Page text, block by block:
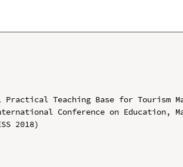
Teaching Base for Tourism
Conference on Education,
2018)